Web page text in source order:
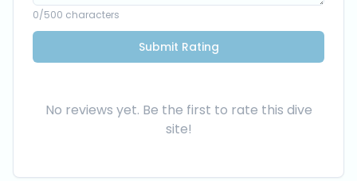
0/500 characters
Submit Rating
No reviews yet. Be the first to rate this dive
site!